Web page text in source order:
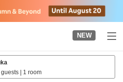
NEW
guests | 1 room